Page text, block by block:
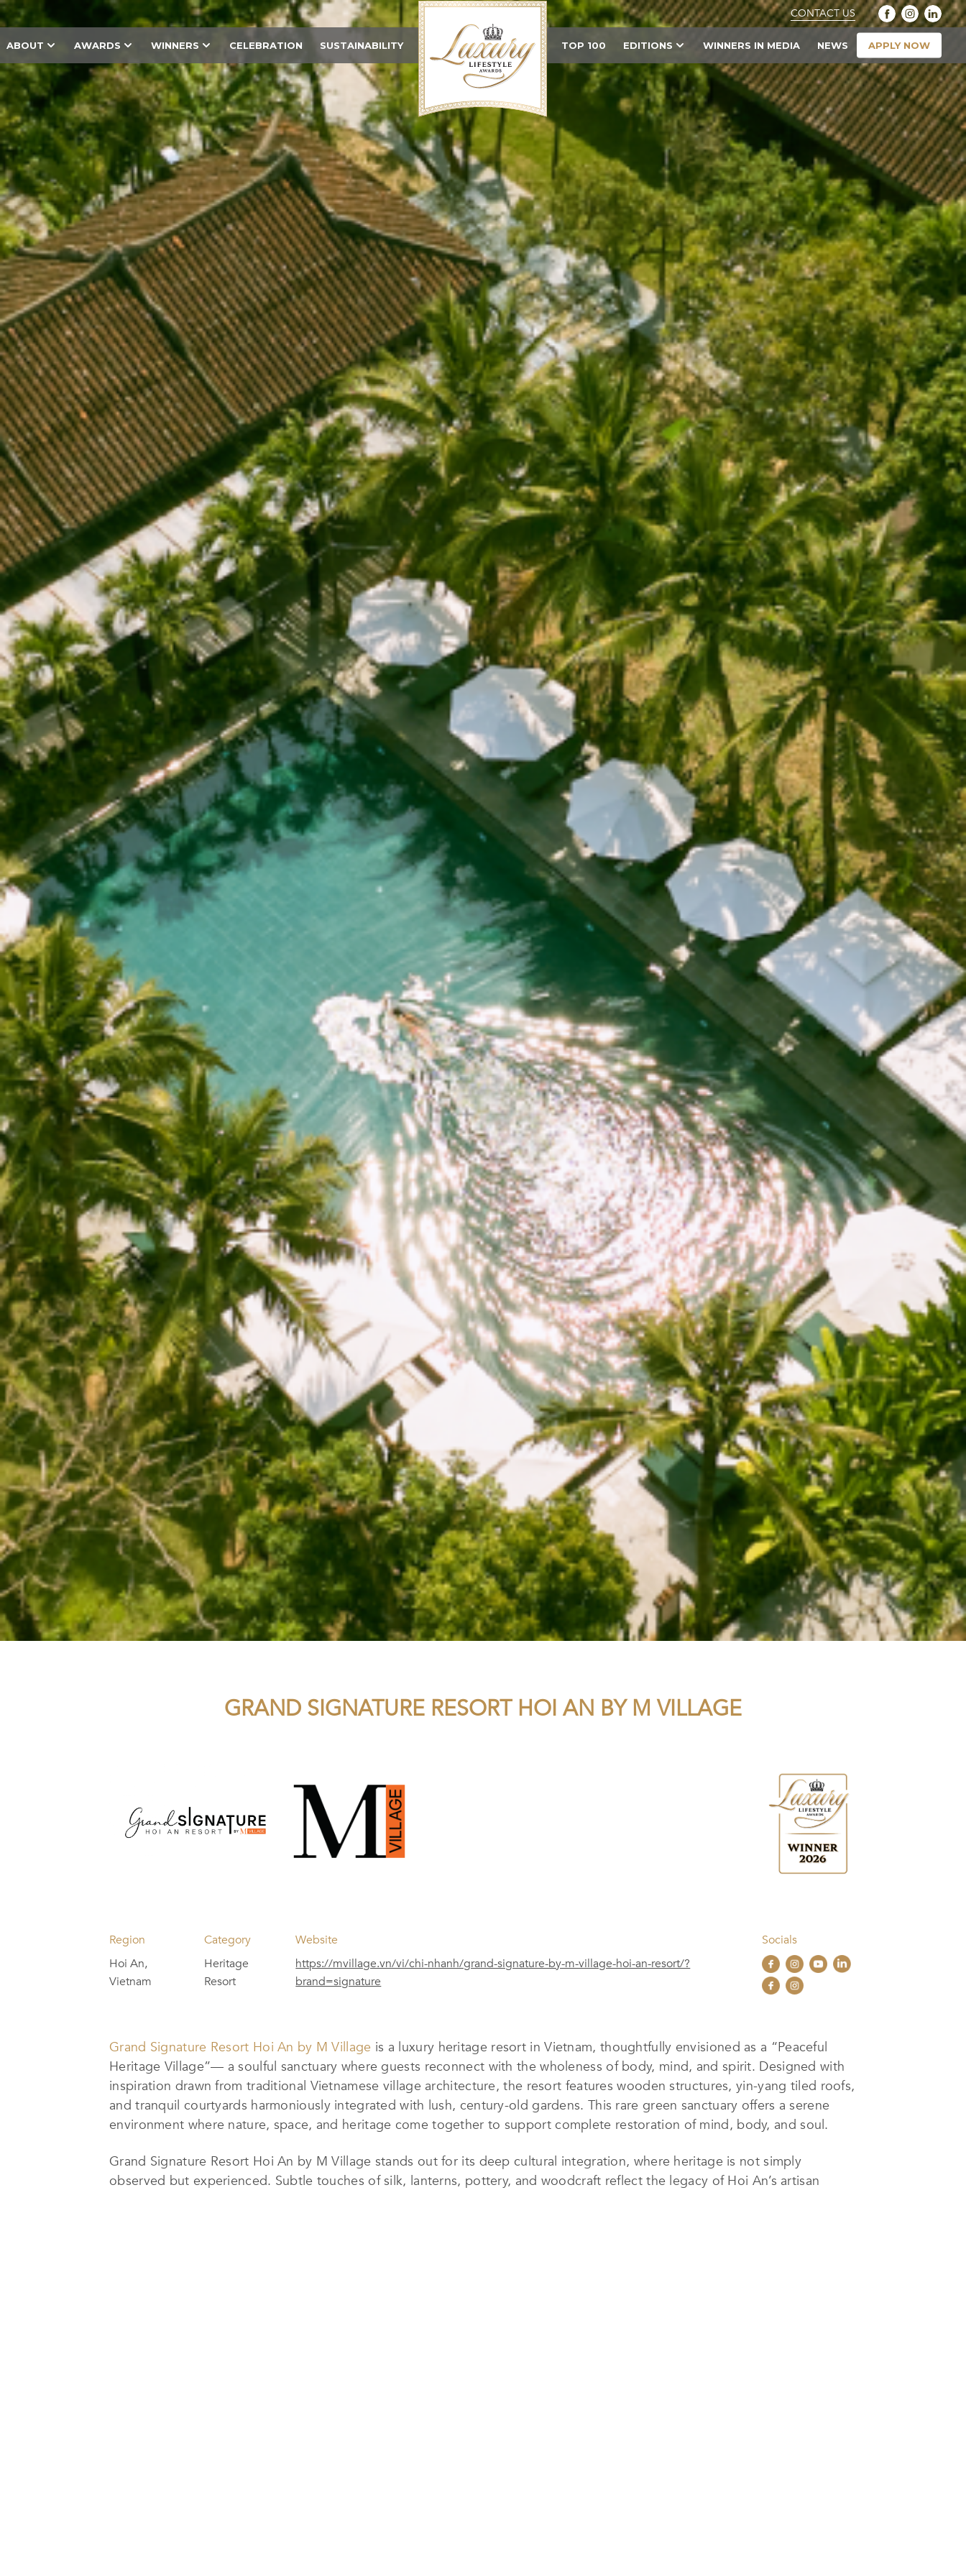
CONTACT US
ABOUT AWARDS WINNERS CELEBRATION SUSTAINABILITY TOP 100 EDITIONS WINNERS IN MEDIA NEWS APPLY NOW
GRAND SIGNATURE RESORT HOI AN BY M VILLAGE
Region
Hoi An,
Vietnam
Category
Heritage
Resort
Website
https://mvillage.vn/vi/chi-nhanh/grand-signature-by-m-village-hoi-an-resort/?
brand=signature
Socials
Grand Signature Resort Hoi An by M Village is a luxury heritage resort in Vietnam, thoughtfully envisioned as a “Peaceful
Heritage Village”— a soulful sanctuary where guests reconnect with the wholeness of body, mind, and spirit. Designed with
inspiration drawn from traditional Vietnamese village architecture, the resort features wooden structures, yin-yang tiled roofs,
and tranquil courtyards harmoniously integrated with lush, century-old gardens. This rare green sanctuary offers a serene
environment where nature, space, and heritage come together to support complete restoration of mind, body, and soul.
Grand Signature Resort Hoi An by M Village stands out for its deep cultural integration, where heritage is not simply
observed but experienced. Subtle touches of silk, lanterns, pottery, and woodcraft reflect the legacy of Hoi An’s artisan